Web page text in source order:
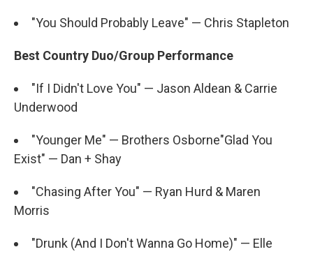
"You Should Probably Leave" — Chris Stapleton
Best Country Duo/Group Performance
"If I Didn't Love You" — Jason Aldean & Carrie
Underwood
"Younger Me" — Brothers Osborne"Glad You
Exist" — Dan + Shay
"Chasing After You" — Ryan Hurd & Maren
Morris
"Drunk (And I Don't Wanna Go Home)" — Elle